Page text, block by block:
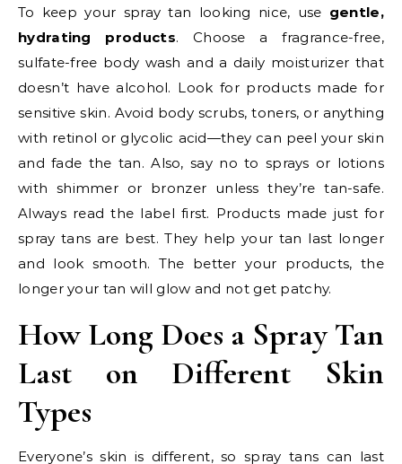
To keep your spray tan looking nice, use gentle,
hydrating products. Choose a fragrance-free,
sulfate-free body wash and a daily moisturizer that
doesn’t have alcohol. Look for products made for
sensitive skin. Avoid body scrubs, toners, or anything
with retinol or glycolic acid—they can peel your skin
and fade the tan. Also, say no to sprays or lotions
with shimmer or bronzer unless they’re tan-safe.
Always read the label first. Products made just for
spray tans are best. They help your tan last longer
and look smooth. The better your products, the
longer your tan will glow and not get patchy.
How Long Does a Spray Tan
Last on Different Skin
Types
Everyone’s skin is different, so spray tans can last